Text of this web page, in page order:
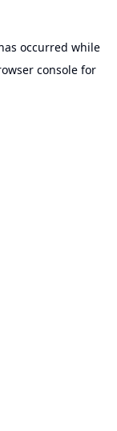
occurred while
consolefor